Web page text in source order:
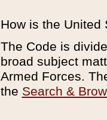
How is the United
The Code is
broad subject
Armed Forces.
the Search &